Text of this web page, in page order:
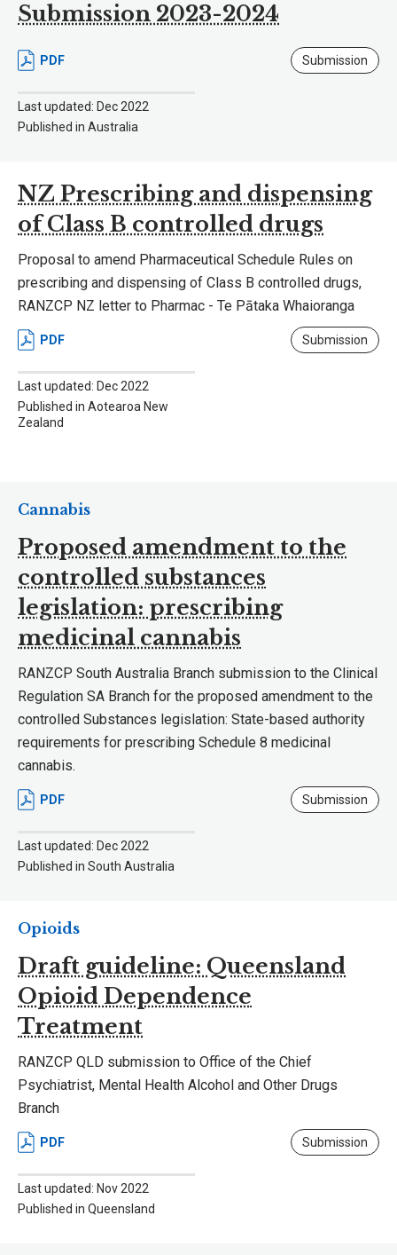
Submission 2023-2024
PDF Submission
Last updated: Dec 2022
Published in Australia
NZ Prescribing and dispensing
of Class B controlled drugs
Proposal to amend Pharmaceutical Schedule Rules on
prescribing and dispensing of Class B controlled drugs,
RANZCP NZ letter to Pharmac - Te Pātaka Whaioranga
PDF Submission
Last updated: Dec 2022
Published in Aotearoa New
Zealand
Proposed amendment to the
controlled substances
legislation: prescribing
medicinal cannabis
Cannabis
RANZCP South Australia Branch submission to the Clinical
Regulation SA Branch for the proposed amendment to the
controlled Substances legislation: State-based authority
requirements for prescribing Schedule 8 medicinal
cannabis.
PDF Submission
Last updated: Dec 2022
Published in South Australia
Draft guideline: Queensland
Opioid Dependence
Treatment
Opioids
RANZCP QLD submission to Office of the Chief
Psychiatrist, Mental Health Alcohol and Other Drugs
Branch
PDF Submission
Last updated: Nov 2022
Published in Queensland